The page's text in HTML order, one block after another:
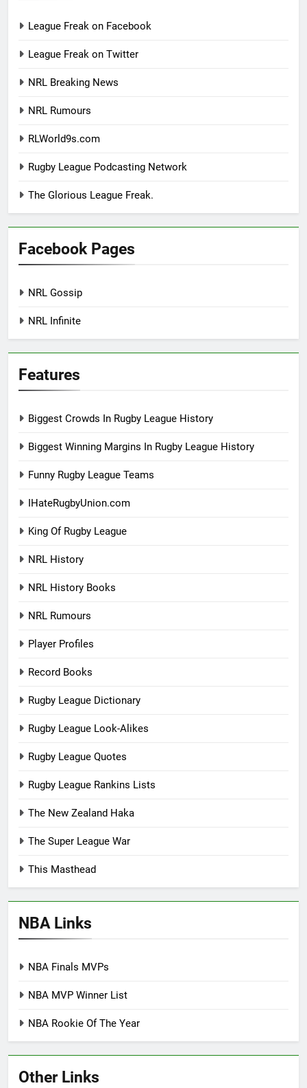
League Freak on Facebook
League Freak on Twitter
NRL Breaking News
NRL Rumours
RLWorld9s.com
Rugby League Podcasting Network
The Glorious League Freak.
Facebook Pages
NRL Gossip
NRL Infinite
Features
Biggest Crowds In Rugby League History
Biggest Winning Margins In Rugby League History
Funny Rugby League Teams
IHateRugbyUnion.com
King Of Rugby League
NRL History
NRL History Books
NRL Rumours
Player Profiles
Record Books
Rugby League Dictionary
Rugby League Look-Alikes
Rugby League Quotes
Rugby League Rankins Lists
The New Zealand Haka
The Super League War
This Masthead
NBA Links
NBA Finals MVPs
NBA MVP Winner List
NBA Rookie Of The Year
Other Links